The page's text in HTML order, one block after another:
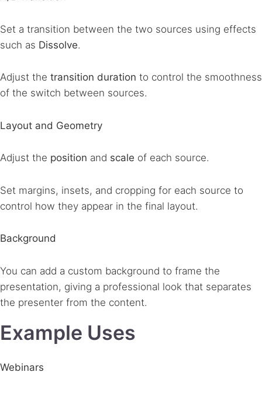
Set a transition between the two sources using effects
such as Dissolve.
Adjust the transition duration to control the smoothness
of the switch between sources.
Layout and Geometry
Adjust the position and scale of each source.
Set margins, insets, and cropping for each source to
control how they appear in the final layout.
Background
You can add a custom background to frame the
presentation, giving a professional look that separates
the presenter from the content.
Example Uses
Webinars